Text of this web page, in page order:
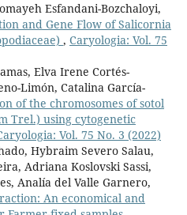
Esfandani-Bozchaloyi,
and Gene Flow of Salicornia
, Caryologia: Vol. 75
Elva Irene Cortés-
Limón, Catalina García-
of the chromosomes of sotol
Trel.) using cytogenetic
Vol. 75 No. 3 (2022)
Hybraim Severo Salau,
Adriana Koslovski Sassi,
Analía del Valle Garnero,
An economical and